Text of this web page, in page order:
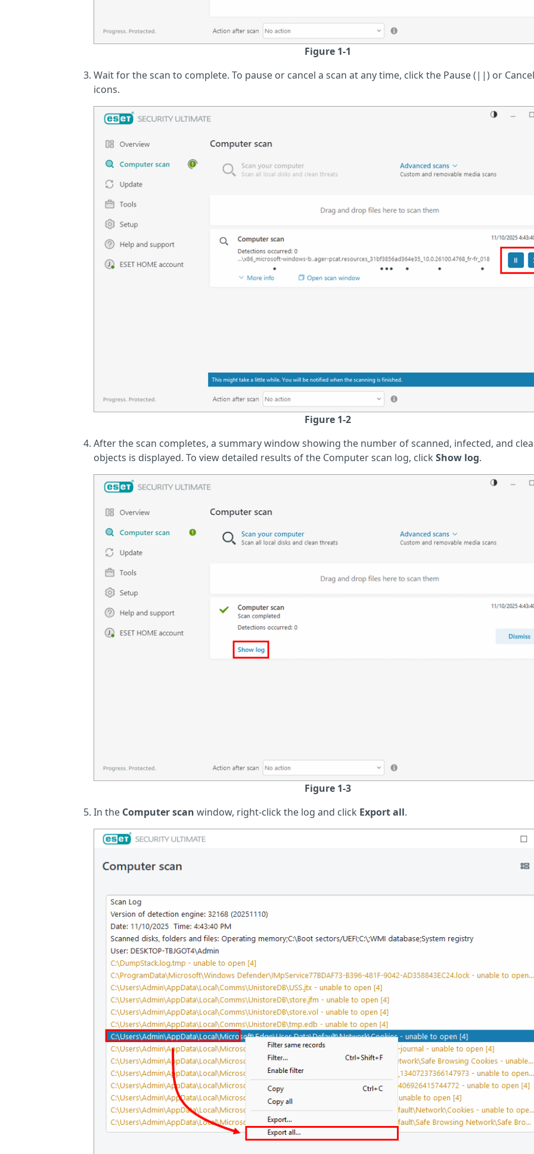
Figure 1-1
Wait for the scan to complete. To pause or cancel a scan at any time, click the Pause (||) or
icons.
Figure 1-2
After the scan completes, a summary window showing the number of scanned, infected, and
objects is displayed. To view detailed results of the Computer scan log, click Show log.
Figure 1-3
In the Computer scan window, right-click the log and click Export all.